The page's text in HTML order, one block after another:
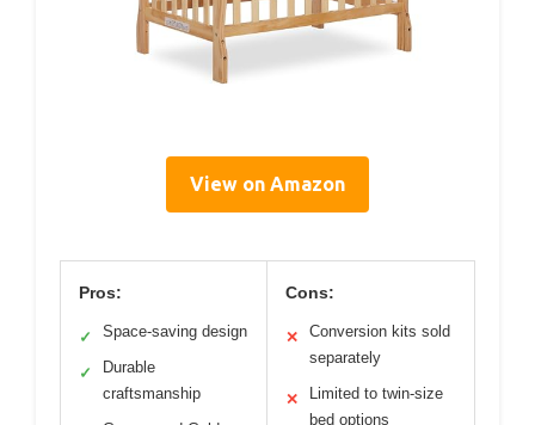
View on Amazon
Pros:
✓ Space-saving design
✓
Durable
craftsmanship
Cons:
✕
Conversion kits sold
separately
✕
Limited to twin-size
bed options